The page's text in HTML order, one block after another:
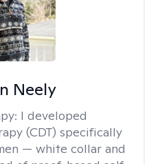
Neely
I developed
(CDT) specifically
— white collar and